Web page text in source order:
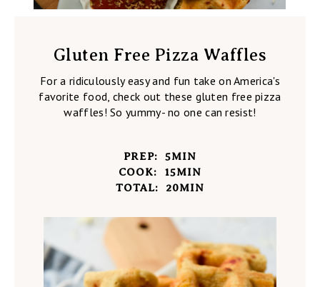
Gluten Free Pizza Waffles
For a ridiculously easy and fun take on America's
favorite food, check out these gluten free pizza
waffles! So yummy- no one can resist!
PREP: 5MIN
COOK:
15MIN
TOTAL:
20MIN